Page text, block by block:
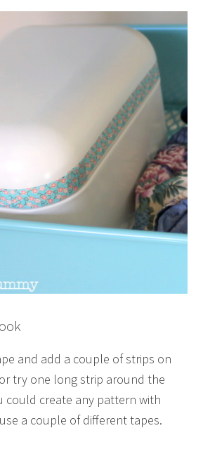
and add a couple of strips on
try one long strip around the
could create any pattern with
a couple of different tapes.